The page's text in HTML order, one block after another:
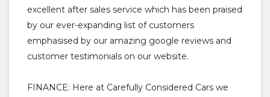
excellent after sales service which has been praised
by our ever-expanding list of customers
emphasised by our amazing google reviews and
customer testimonials on our website.
FINANCE: Here at Carefully Considered Cars we